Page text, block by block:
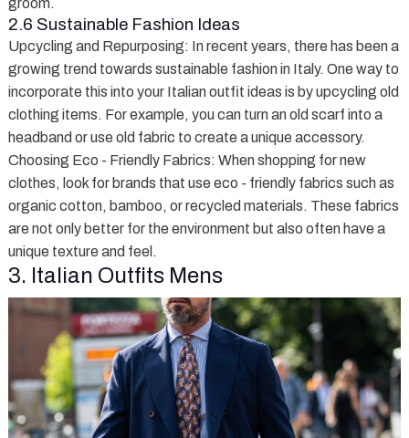
groom.
2.6 Sustainable Fashion Ideas
Upcycling and Repurposing: In recent years, there has been a
growing trend towards sustainable fashion in Italy. One way to
incorporate this into your Italian outfit ideas is by upcycling old
clothing items. For example, you can turn an old scarf into a
headband or use old fabric to create a unique accessory.
Choosing Eco - Friendly Fabrics: When shopping for new
clothes, look for brands that use eco - friendly fabrics such as
organic cotton, bamboo, or recycled materials. These fabrics
are not only better for the environment but also often have a
unique texture and feel.
3. Italian Outfits Mens